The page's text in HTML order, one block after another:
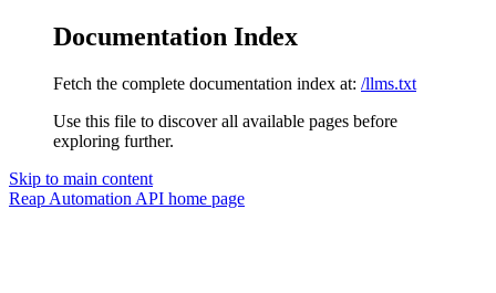
Documentation Index
Fetch the complete documentation index at: /llms.txt
Use this file to discover all available pages before
exploring further.
Skip to main content
Reap Automation API home page